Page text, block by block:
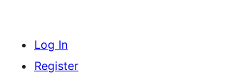
Skip
Log In
Register